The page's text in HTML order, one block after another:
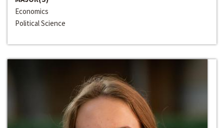
Economics
Political Science